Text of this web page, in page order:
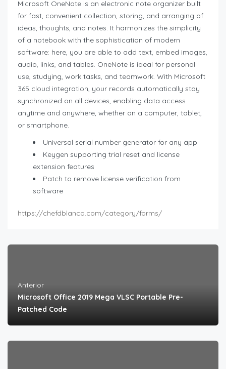
Microsoft OneNote is an electronic note organizer built
for fast, convenient collection, storing, and arranging of
ideas, thoughts, and notes. It harmonizes the simplicity
of a notebook with the sophistication of modern
software: here, you are able to add text, embed images,
audio, links, and tables. OneNote is ideal for personal
use, studying, work tasks, and teamwork. With Microsoft
365 cloud integration, your records automatically stay
synchronized on all devices, enabling data access
anytime and anywhere, whether on a computer, tablet,
or smartphone.
Universal serial number generator for any app
Keygen supporting trial reset and license
extension features
Patch to remove license verification from
software
https://chefdblanco.com/category/forms/
Anterior
Microsoft Office 2019 Mega VLSC Portable Pre-
Patched Code